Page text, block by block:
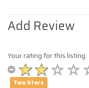
Add Review
Your rating for this listing
Two Stars